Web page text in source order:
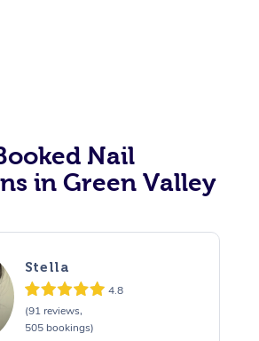
Nail
in Green Valley
Stella
4.8
(91 reviews,
505 bookings)